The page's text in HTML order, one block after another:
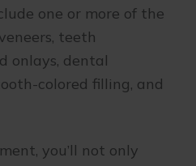
one or more of the
teeth
onlays, dental
colored filling, and
you’ll not only